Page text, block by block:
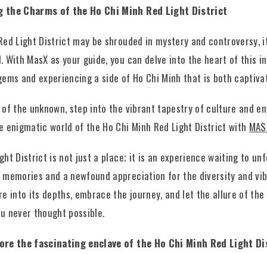
the Charms of the Ho Chi Minh Red Light District
Light District may be shrouded in mystery and
With MasX as your guide, you can delve into the heart of this
and experiencing a side of Ho Chi Minh that is both
the unknown, step into the vibrant tapestry of culture and
enigmatic world of the Ho Chi Minh Red Light District with
District is not just a place; it is an experience waiting to
and a newfound appreciation for the diversity and
into its depths, embrace the journey, and let the allure of
never thought possible.
the fascinating enclave of the Ho Chi Minh Red Light